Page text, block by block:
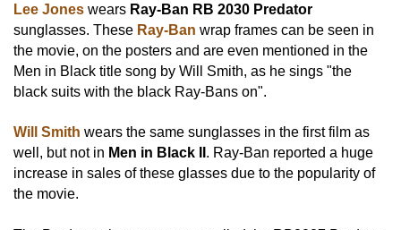
Lee Jones wears Ray-Ban RB 2030 Predator
sunglasses. These Ray-Ban wrap frames can be seen in
the movie, on the posters and are even mentioned in the
Men in Black title song by Will Smith, as he sings "the
black suits with the black Ray-Bans on".
Will Smith wears the same sunglasses in the first film as
well, but not in Men in Black II . Ray-Ban reported a huge
increase in sales of these glasses due to the popularity of
the movie.